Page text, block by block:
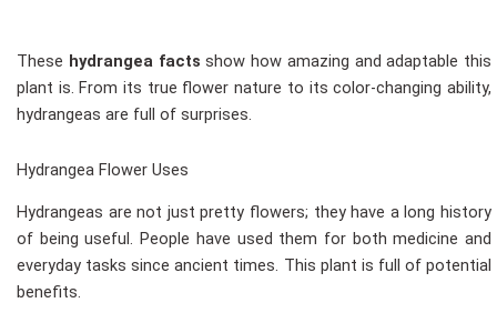
These hydrangea facts show how amazing and adaptable this
plant is. From its true flower nature to its color-changing ability,
hydrangeas are full of surprises.
Hydrangea Flower Uses
Hydrangeas are not just pretty flowers; they have a long history
of being useful. People have used them for both medicine and
everyday tasks since ancient times. This plant is full of potential
benefits.